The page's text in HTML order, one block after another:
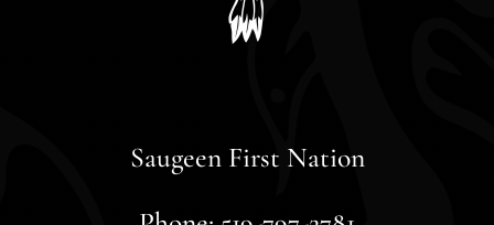
Saugeen First Nation